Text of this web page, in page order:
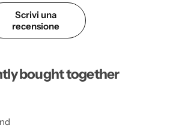
Scrivi una
recensione
bought together